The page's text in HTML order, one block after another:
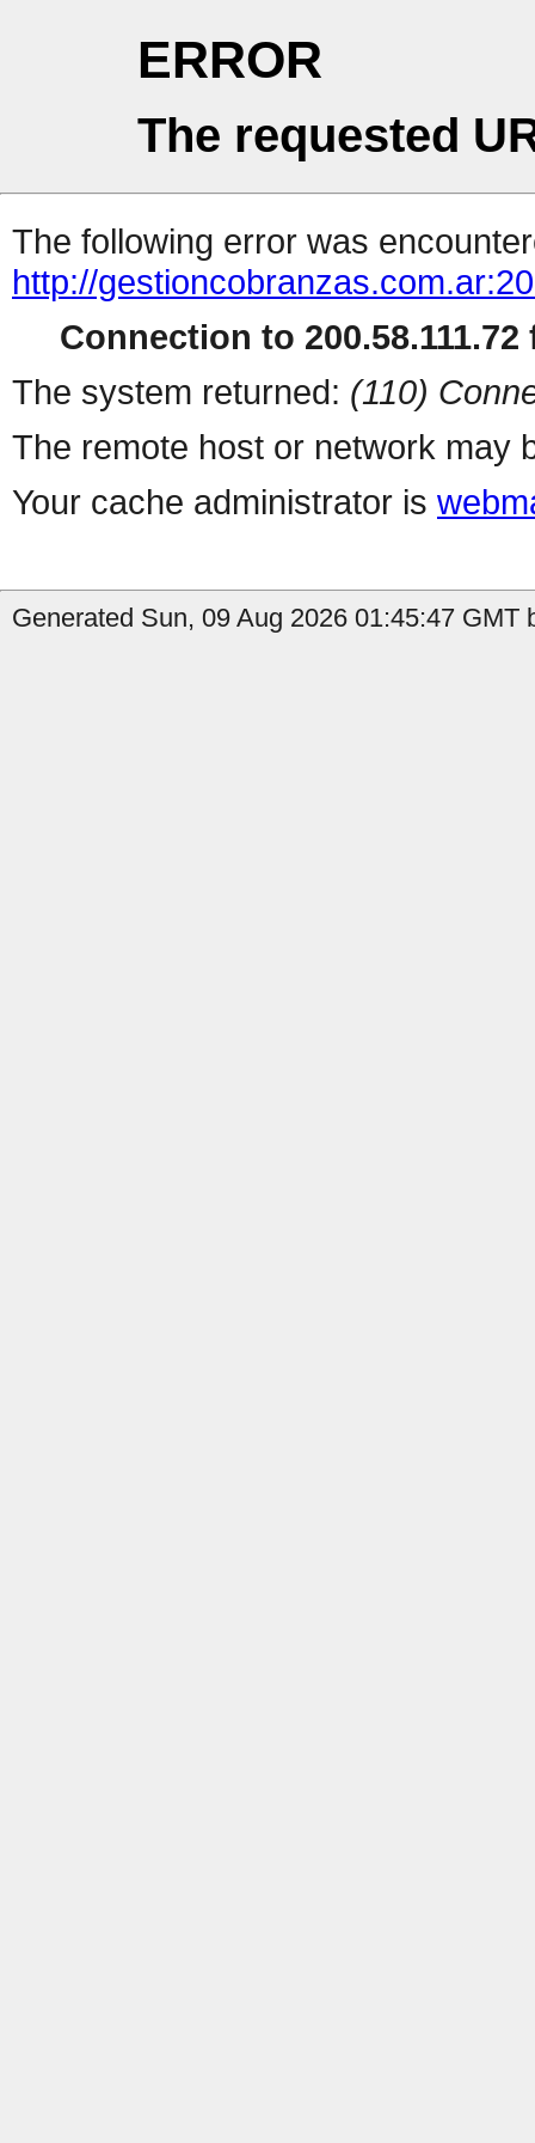
ERROR
The requested
The following error was
http://
Connection to 200.58.111.72
The system returned: (110)
The remote host or network may
Your cache administrator is
Generated Sun, 09 Aug 2026 01:45:47